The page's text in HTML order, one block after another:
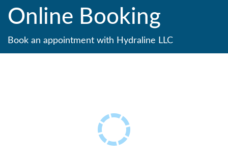
Online Booking
Book an appointment with Hydraline LLC